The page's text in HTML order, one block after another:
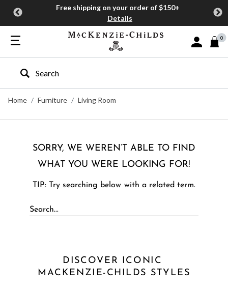
Free shipping on your order of $150+
Details
Sign In or
0
Type to search our site
Home
Furniture Living Room
SORRY, WE WEREN’T ABLE TO FIND
WHAT YOU WERE LOOKING FOR!
TIP: Try searching below with a related term.
DISCOVER ICONIC
MACKENZIE-CHILDS STYLES